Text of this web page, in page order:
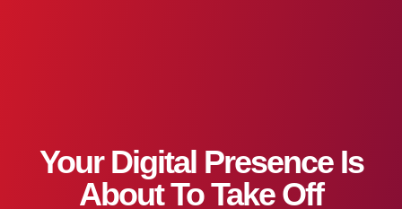
Your Digital Presence Is
About To Take Off